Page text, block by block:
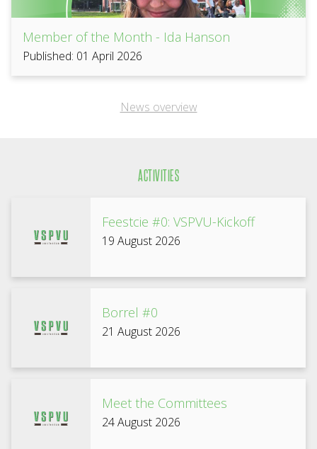
Member of the Month - Ida Hanson
Published: 01 April 2026
News overview
ACTIVITIES
Feestcie #0: VSPVU-Kickoff
19 August 2026
Borrel #0
21 August 2026
Meet the Committees
24 August 2026